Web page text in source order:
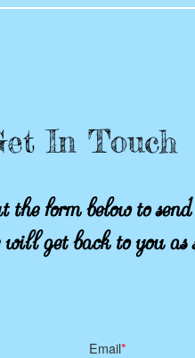
In Touch
form below to
get back to you as
Email